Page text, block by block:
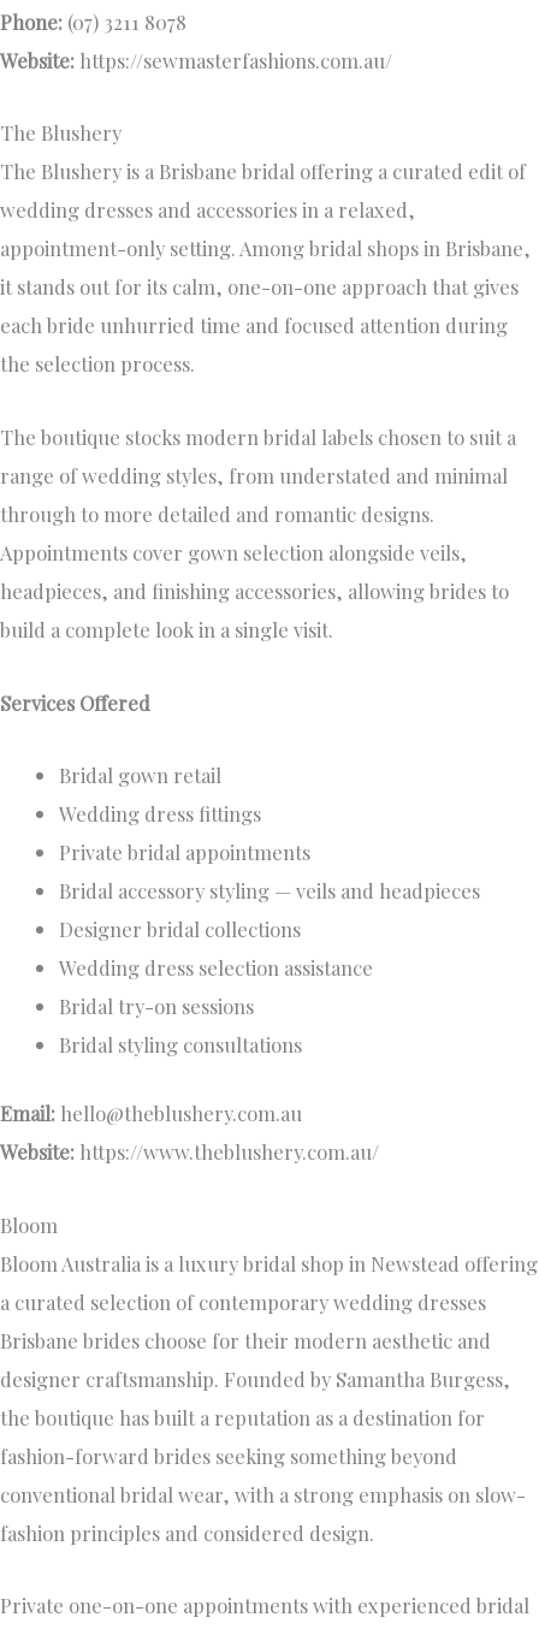
Phone: (07) 3211 8078
Website: https://sewmasterfashions.com.au/
The Blushery
The Blushery is a Brisbane bridal offering a curated edit of
wedding dresses and accessories in a relaxed,
appointment-only setting. Among bridal shops in Brisbane,
it stands out for its calm, one-on-one approach that gives
each bride unhurried time and focused attention during
the selection process.
The boutique stocks modern bridal labels chosen to suit a
range of wedding styles, from understated and minimal
through to more detailed and romantic designs.
Appointments cover gown selection alongside veils,
headpieces, and finishing accessories, allowing brides to
build a complete look in a single visit.
Services Offered
Bridal gown retail
Wedding dress fittings
Private bridal appointments
Bridal accessory styling — veils and headpieces
Designer bridal collections
Wedding dress selection assistance
Bridal try-on sessions
Bridal styling consultations
Email: hello@theblushery.com.au
Website: https://www.theblushery.com.au/
Bloom
Bloom Australia is a luxury bridal shop in Newstead offering
a curated selection of contemporary wedding dresses
Brisbane brides choose for their modern aesthetic and
designer craftsmanship. Founded by Samantha Burgess,
the boutique has built a reputation as a destination for
fashion-forward brides seeking something beyond
conventional bridal wear, with a strong emphasis on slow-
fashion principles and considered design.
Private one-on-one appointments with experienced bridal